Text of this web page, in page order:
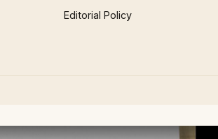
Editorial Policy